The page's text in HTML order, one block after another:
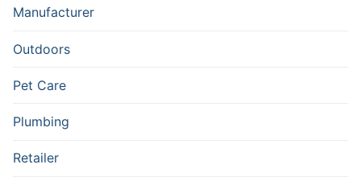
Manufacturer
Outdoors
Pet Care
Plumbing
Retailer